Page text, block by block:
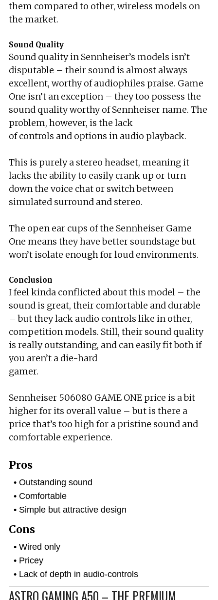
them compared to other, wireless models on
the market.
Sound Quality
Sound quality in Sennheiser’s models isn’t
disputable – their sound is almost always
excellent, worthy of audiophiles praise. Game
One isn’t an exception – they too possess the
sound quality worthy of Sennheiser name. The
problem, however, is the lack
of controls and options in audio playback.
This is purely a stereo headset, meaning it
lacks the ability to easily crank up or turn
down the voice chat or switch between
simulated surround and stereo.
The open ear cups of the Sennheiser Game
One means they have better soundstage but
won’t isolate enough for loud environments.
Conclusion
I feel kinda conflicted about this model – the
sound is great, their comfortable and durable
– but they lack audio controls like in other,
competition models. Still, their sound quality
is really outstanding, and can easily fit both if
you aren’t a die-hard
gamer.
Sennheiser 506080 GAME ONE price is a bit
higher for its overall value – but is there a
price that’s too high for a pristine sound and
comfortable experience.
Pros
Outstanding sound
Comfortable
Simple but attractive design
Cons
Wired only
Pricey
Lack of depth in audio-controls
ASTRO GAMING A50 – THE PREMIUM